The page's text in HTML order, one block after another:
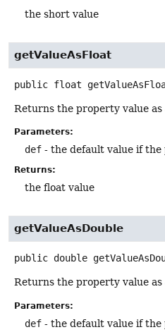
the short value
getValueAsFloat
public float
Returns the property value as
Parameters:
def - the default value if
Returns:
the float value
getValueAsDouble
public double
Returns the property value as
Parameters:
def - the default value if